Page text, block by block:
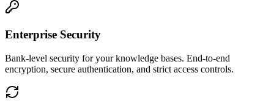
Enterprise Security
Bank-level security for your knowledge bases. End-to-end
encryption, secure authentication, and strict access controls.